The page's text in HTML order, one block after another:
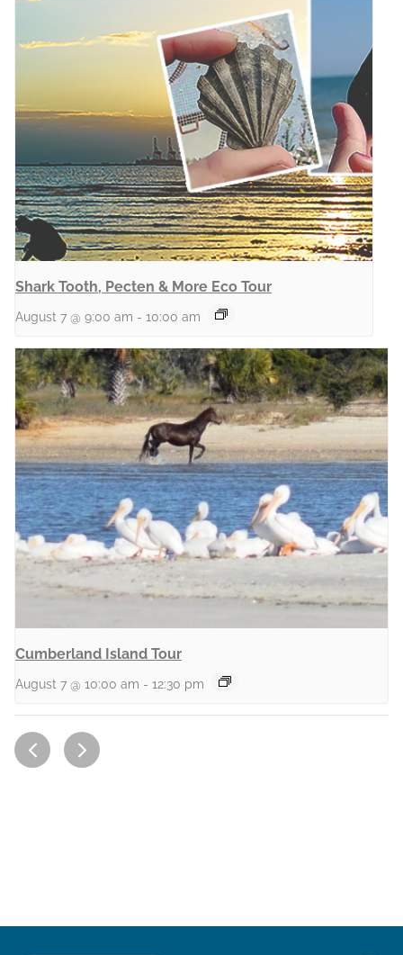
Shark Tooth, Pecten & More Eco Tour
August 7 @ 9:00 am - 10:00 am
Cumberland Island Tour
August 7 @ 10:00 am - 12:30 pm